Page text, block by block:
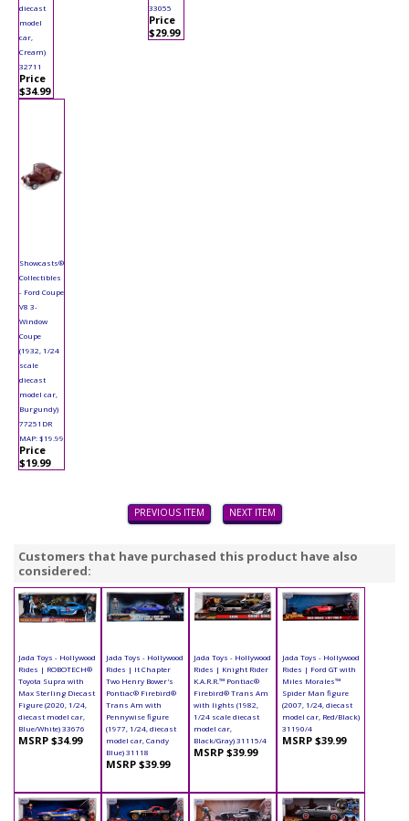
diecast
model
car,
Cream)
32711
Price
$34.99
33055
Price
$29.99
Showcasts®
Collectibles
- Ford Coupe
V8 3-
Window
Coupe
(1932, 1/24
scale
diecast
model car,
Burgundy)
77251DR
MAP: $19.99
Price
$19.99
PREVIOUS ITEM NEXT ITEM
Customers that have purchased this product have also
considered:
Jada Toys - Hollywood
Rides | ROBOTECH®
Toyota Supra with
Max Sterling Diecast
Figure (2020, 1/24,
diecast model car,
Blue/White) 33676
MSRP $34.99
Jada Toys - Hollywood
Rides | It Chapter
Two Henry Bower's
Pontiac® Firebird®
Trans Am with
Pennywise figure
(1977, 1/24, diecast
model car, Candy
Blue) 31118
MSRP $39.99
Jada Toys - Hollywood
Rides | Knight Rider
K.A.R.R.™ Pontiac®
Firebird® Trans Am
with lights (1982,
1/24 scale diecast
model car,
Black/Gray) 31115/4
MSRP $39.99
Jada Toys - Hollywood
Rides | Ford GT with
Miles Morales™
Spider Man figure
(2007, 1/24, diecast
model car, Red/Black)
31190/4
MSRP $39.99